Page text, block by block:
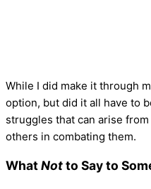
While I did make it through
option, but did it all have to
struggles that can arise
others in combating them.
WhatNotto Say to